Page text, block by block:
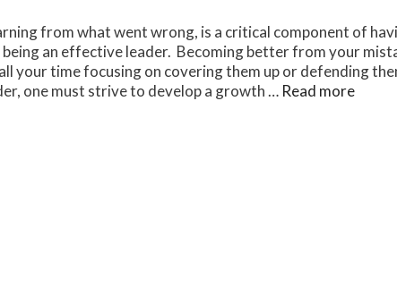
from what went wrong, is a critical component of
being an effective leader. Becoming better from your
your time focusing on covering them up or defending
one must strive to develop a growth … Read more